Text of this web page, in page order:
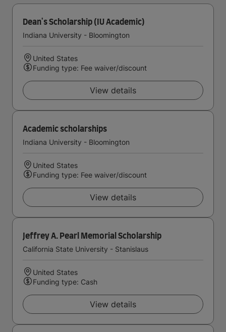
Dean's Scholarship (IU Academic)
Indiana University - Bloomington
United States
Funding type: Fee waiver/discount
View details
Academic scholarships
Indiana University - Bloomington
United States
Funding type: Fee waiver/discount
View details
Jeffrey A. Pearl Memorial Scholarship
California State University - Stanislaus
United States
Funding type: Cash
View details